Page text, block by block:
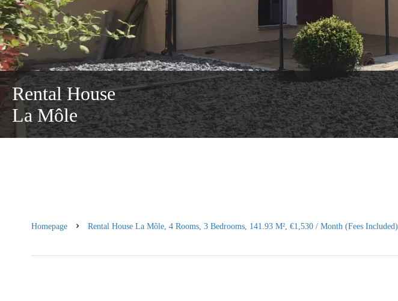
Rental House
La Môle
Homepage Rental House La Môle, 4 Rooms, 3 Bedrooms, 141.93 M², €1,530 / Month (Fees Included)